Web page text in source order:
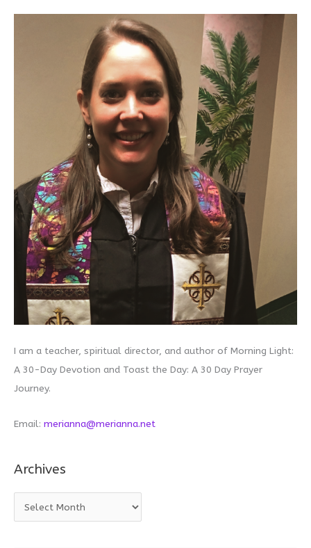
I am a teacher, spiritual director, and author of Morning Light:
A 30-Day Devotion and Toast the Day: A 30 Day Prayer
Journey.
Email: merianna@merianna.net
Archives
r